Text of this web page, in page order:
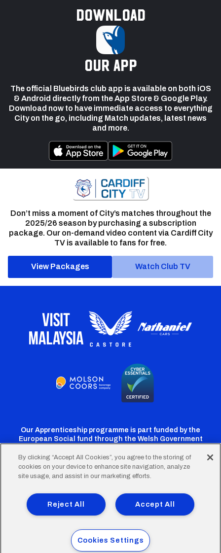
Download
our app
The official Bluebirds club app is available on both iOS
& Android directly from the App Store & Google Play.
Download now to have immediate access to everything
City on the go, including Match updates, latest news
and more.
Don’t miss a moment of City’s matches throughout the
2025/26 season by purchasing a subscription
package. Our on-demand video content via Cardiff City
TV is available to fans for free.
View Packages Watch Club TV
Our Apprenticeship programme is part funded by the
European Social fund through the Welsh Government
Cardiff
Twitter
Cardiff
Facebook
Cardiff
Instagram
CardiffCardiff
TikTok
FooterTerms of Use Accessibility
Company Details
Privacy Policy
Cookie Policy
© 2026 Cardiff City Football Club Ltd.
By clicking “Accept All Cookies”, you agree to the storing of
cookies on your device to enhance site navigation, analyze
site usage, and assist in our marketing efforts.
Accept All
Reject All
Cookies Settings